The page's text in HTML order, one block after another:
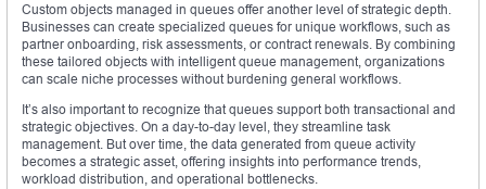
Custom objects managed in queues offer another level of strategic depth.
Businesses can create specialized queues for unique workflows, such as
partner onboarding, risk assessments, or contract renewals. By combining
these tailored objects with intelligent queue management, organizations
can scale niche processes without burdening general workflows.
It’s also important to recognize that queues support both transactional and
strategic objectives. On a day-to-day level, they streamline task
management. But over time, the data generated from queue activity
becomes a strategic asset, offering insights into performance trends,
workload distribution, and operational bottlenecks.